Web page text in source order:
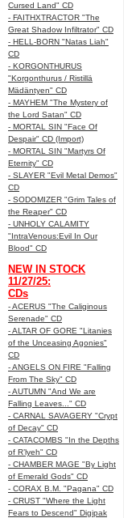
Cursed Land" CD
- FAITHXTRACTOR "The
Great Shadow Infiltrator" CD
- HELL-BORN "Natas Liah"
CD
- KORGONTHURUS
"Korgonthurus / Ristillä
Mädäntyen" CD
- MAYHEM "The Mystery of
the Lord Satan" CD
- MORTAL SIN "Face Of
Despair" CD (Import)
- MORTAL SIN "Martyrs Of
Eternity" CD
- SLAYER "Evil Metal Demos"
CD
- SODOMIZER "Grim Tales of
the Reaper" CD
- UNHOLY CALAMITY
"IntraVenous:Evil In Our
Blood" CD
NEW IN STOCK
11/27/25:
CDs
- ACERUS "The Caliginous
Serenade" CD
- ALTAR OF GORE "Litanies
of the Unceasing Agonies"
CD
- ANGELS ON FIRE "Falling
From The Sky" CD
- AUTUMN "And We are
Falling Leaves..." CD
- CARNAL SAVAGERY "Crypt
of Decay" CD
- CATACOMBS "In the Depths
of R’lyeh" CD
- CHAMBER MAGE "By Light
of Emerald Gods" CD
- CORAX B.M. "Pagana" CD
- CRUST "Where the Light
Fears to Descend" Digipak